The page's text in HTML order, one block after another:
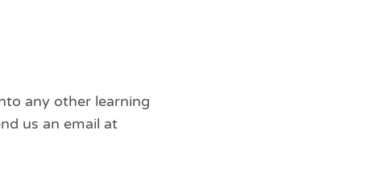
any other learning
us an email at